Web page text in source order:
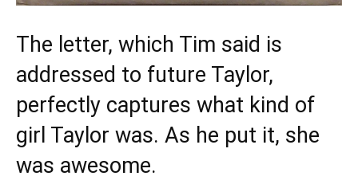
The letter, which Tim said is
addressed to future Taylor,
perfectly captures what kind of
girl Taylor was. As he put it, she
was awesome.